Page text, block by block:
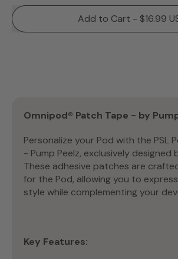
Add to Cart - $16.99
Omnipod® Patch Tape - by
Personalize your Pod with the PSL
- Pump Peelz, exclusively designed
These adhesive patches are
for the Pod, allowing you to
style while complementing your
Key Features: